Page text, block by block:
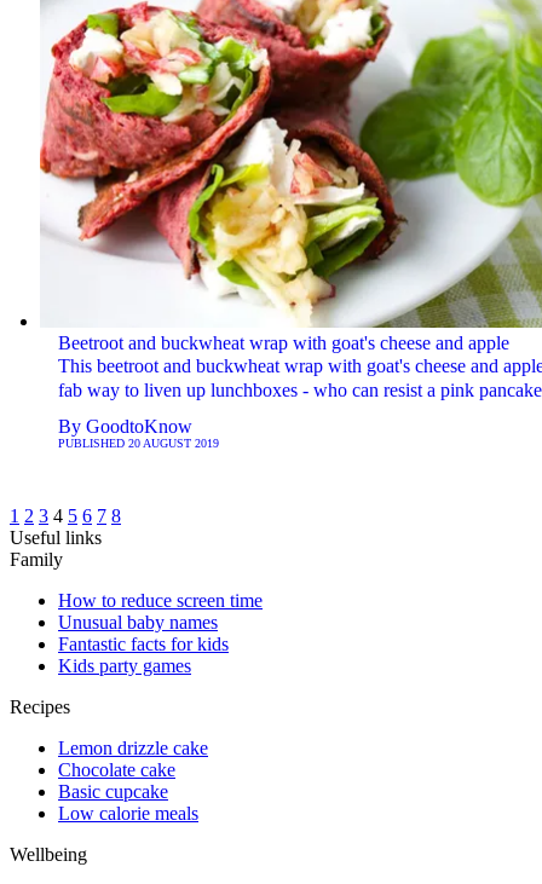
Beetroot and buckwheat wrap with goat's cheese and apple
This beetroot and buckwheat wrap with goat's cheese and
fab way to liven up lunchboxes - who can resist a pink
By GoodtoKnow
PUBLISHED 20 AUGUST 2019
1 2 3 4 5 6 7 8
Useful links
Family
How to reduce screen time
Unusual baby names
Fantastic facts for kids
Kids party games
Recipes
Lemon drizzle cake
Chocolate cake
Basic cupcake
Low calorie meals
Wellbeing